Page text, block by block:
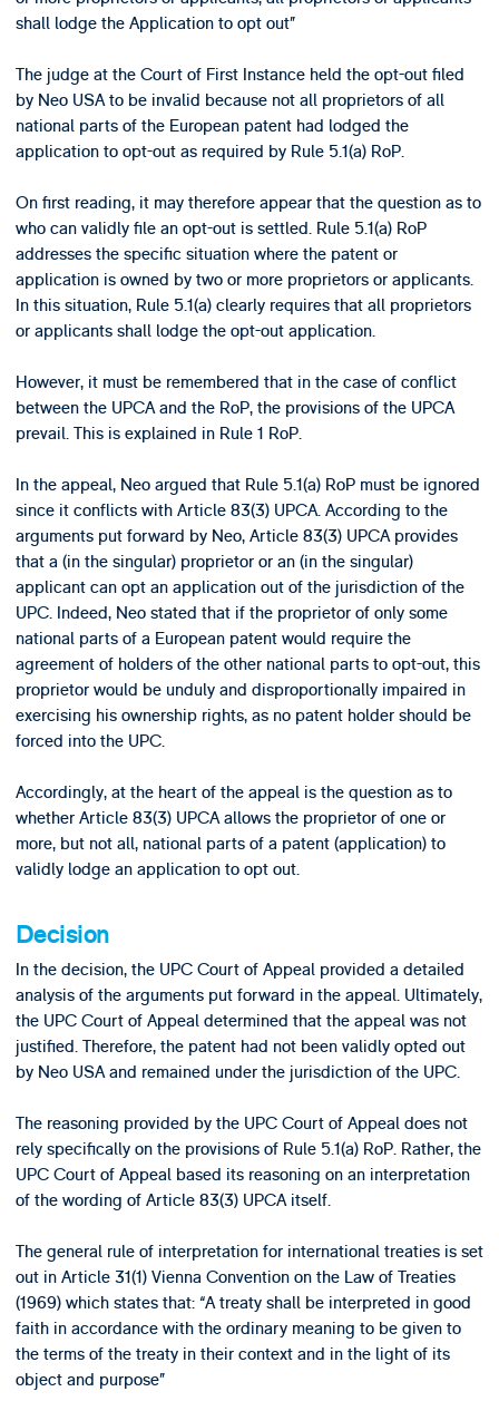
shall lodge the Application to opt out”
The judge at the Court of First Instance held the opt-out filed
by Neo USA to be invalid because not all proprietors of all
national parts of the European patent had lodged the
application to opt-out as required by Rule 5.1(a) RoP.
On first reading, it may therefore appear that the question as to
who can validly file an opt-out is settled. Rule 5.1(a) RoP
addresses the specific situation where the patent or
application is owned by two or more proprietors or applicants.
In this situation, Rule 5.1(a) clearly requires that all proprietors
or applicants shall lodge the opt-out application.
However, it must be remembered that in the case of conflict
between the UPCA and the RoP, the provisions of the UPCA
prevail. This is explained in Rule 1 RoP.
In the appeal, Neo argued that Rule 5.1(a) RoP must be ignored
since it conflicts with Article 83(3) UPCA. According to the
arguments put forward by Neo, Article 83(3) UPCA provides
that a (in the singular) proprietor or an (in the singular)
applicant can opt an application out of the jurisdiction of the
UPC. Indeed, Neo stated that if the proprietor of only some
national parts of a European patent would require the
agreement of holders of the other national parts to opt-out, this
proprietor would be unduly and disproportionally impaired in
exercising his ownership rights, as no patent holder should be
forced into the UPC.
Accordingly, at the heart of the appeal is the question as to
whether Article 83(3) UPCA allows the proprietor of one or
more, but not all, national parts of a patent (application) to
validly lodge an application to opt out.
Decision
In the decision, the UPC Court of Appeal provided a detailed
analysis of the arguments put forward in the appeal. Ultimately,
the UPC Court of Appeal determined that the appeal was not
justified. Therefore, the patent had not been validly opted out
by Neo USA and remained under the jurisdiction of the UPC.
The reasoning provided by the UPC Court of Appeal does not
rely specifically on the provisions of Rule 5.1(a) RoP. Rather, the
UPC Court of Appeal based its reasoning on an interpretation
of the wording of Article 83(3) UPCA itself.
The general rule of interpretation for international treaties is set
out in Article 31(1) Vienna Convention on the Law of Treaties
(1969) which states that: “A treaty shall be interpreted in good
faith in accordance with the ordinary meaning to be given to
the terms of the treaty in their context and in the light of its
object and purpose”